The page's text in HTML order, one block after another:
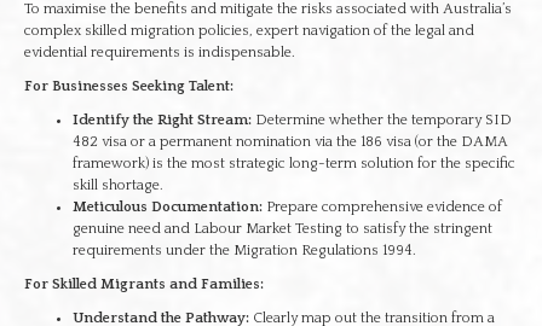
To maximise the benefits and mitigate the risks associated with Australia’s
complex skilled migration policies, expert navigation of the legal and
evidential requirements is indispensable.
For Businesses Seeking Talent:
Identify the Right Stream: Determine whether the temporary SID
482 visa or a permanent nomination via the 186 visa (or the DAMA
framework) is the most strategic long-term solution for the specific
skill shortage.
Meticulous Documentation: Prepare comprehensive evidence of
genuine need and Labour Market Testing to satisfy the stringent
requirements under the Migration Regulations 1994.
For Skilled Migrants and Families:
Understand the Pathway: Clearly map out the transition from a